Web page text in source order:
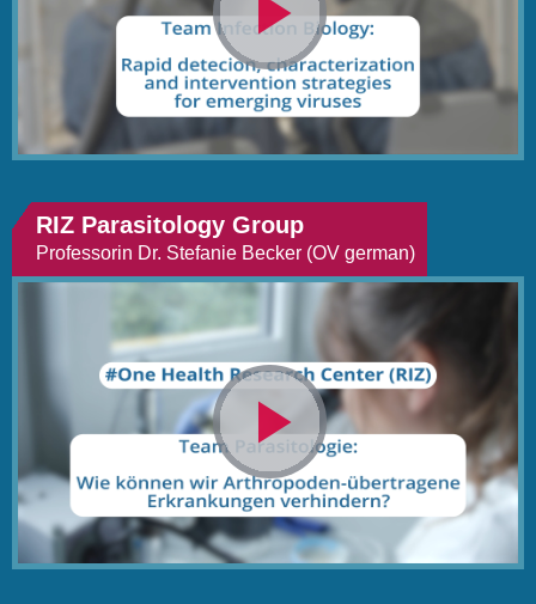
Video
abspielen
RIZ Parasitology Group
Professorin Dr. Stefanie Becker (OV german)
Video
abspielen